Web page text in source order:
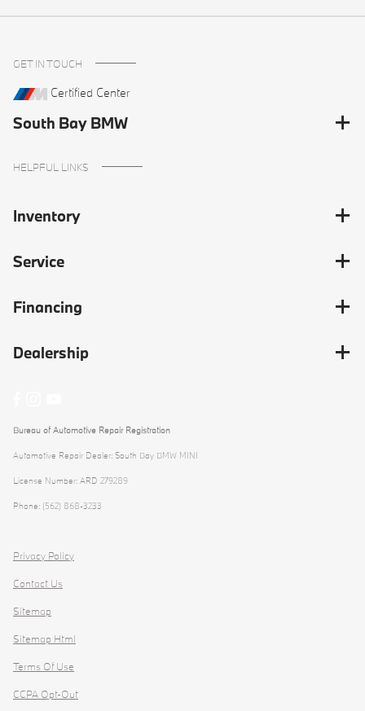
GET IN TOUCH
Certified Center
South Bay BMW
HELPFUL LINKS
Inventory
Service
Financing
Dealership
Bureau of Automotive Repair Registration
Automotive Repair Dealer: South Bay BMW MINI
License Number: ARD 279289
Phone: (562) 868-3233
Privacy Policy
Contact Us
Sitemap
Sitemap Html
Terms Of Use
CCPA Opt-Out